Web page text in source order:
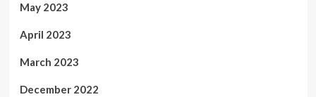
May 2023
April 2023
March 2023
December 2022